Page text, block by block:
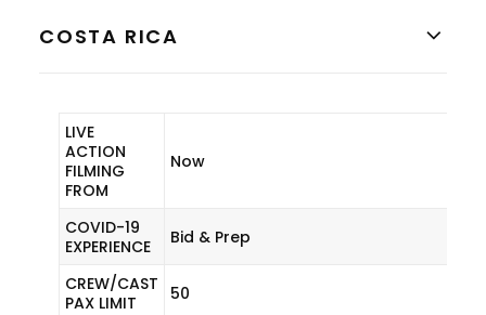
COSTA RICA
LIVE
ACTION
FILMING
FROM
Now
COVID-19
EXPERIENCE
Bid & Prep
CREW/CAST
PAX LIMIT
50